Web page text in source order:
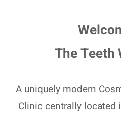
The Teeth
A uniquely modern
Clinic centrally located